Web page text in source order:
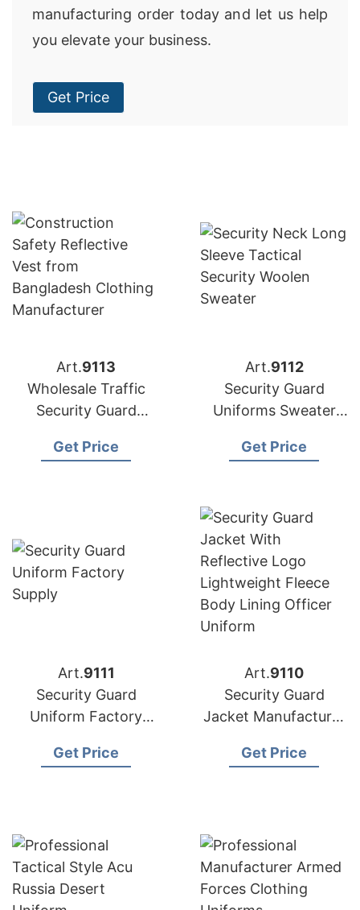
manufacturing order today and let us help
you elevate your business.
Get Price
Art.9113
Wholesale Traffic
Security Guard
Bangladesh
Get Price
Art.9112
Security Guard
Uniforms Sweater
Bangladesh
Get Price
Art.9111
Security Guard
Uniform Factory
Get Price
Art.9110
Security Guard
Jacket Manufacturer
Get Price